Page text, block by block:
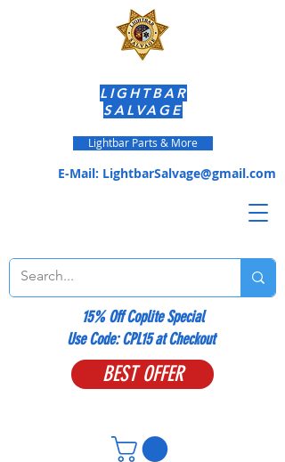
BEST OFFER
E-Mail: LightbarSalvage@gmail.com
LIGHTBAR
SALVAGE
Lightbar Parts & More
15% Off Coplite Special
​Use Code: CPL15 at Checkout